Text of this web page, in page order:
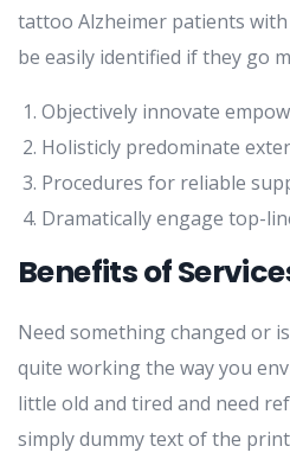
tattoo Alzheimer patients
be easily identified if they go
Objectively innovate
Holisticly predominate
Procedures for reliable
Dramatically engage top-
Benefits of
Need something changed or
quite working the way you
little old and tired and need
simply dummy text of the